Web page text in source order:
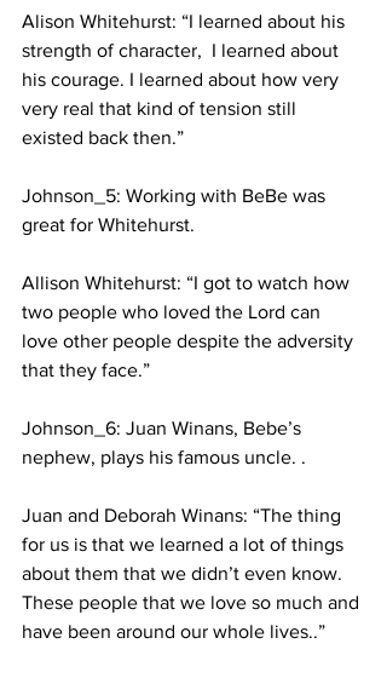
Alison Whitehurst: “I learned about his
strength of character,  I learned about
his courage. I learned about how very
very real that kind of tension still
existed back then.”
Johnson_5: Working with BeBe was
great for Whitehurst.
Allison Whitehurst: “I got to watch how
two people who loved the Lord can
love other people despite the adversity
that they face.”
Johnson_6: Juan Winans, Bebe’s
nephew, plays his famous uncle. .
Juan and Deborah Winans: “The thing
for us is that we learned a lot of things
about them that we didn’t even know.
These people that we love so much and
have been around our whole lives..”